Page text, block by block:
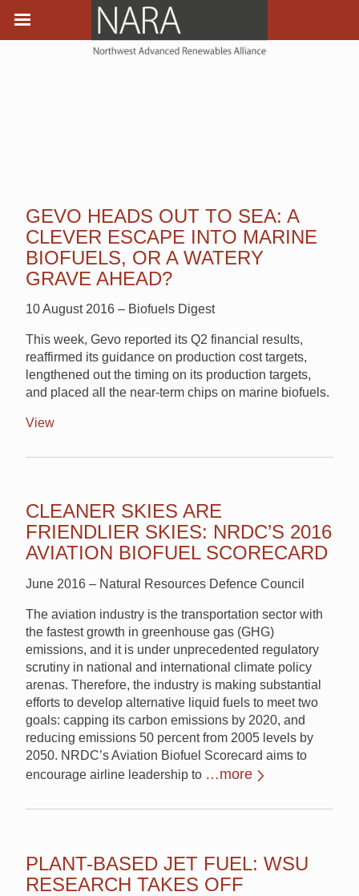
GEVO HEADS OUT TO SEA: A
CLEVER ESCAPE INTO MARINE
BIOFUELS, OR A WATERY
GRAVE AHEAD?
10 August 2016 – Biofuels Digest
This week, Gevo reported its Q2 financial results,
reaffirmed its guidance on production cost targets,
lengthened out the timing on its production targets,
and placed all the near-term chips on marine biofuels.
View
CLEANER SKIES ARE
FRIENDLIER SKIES: NRDC’S 2016
AVIATION BIOFUEL SCORECARD
June 2016 – Natural Resources Defence Council
The aviation industry is the transportation sector with
the fastest growth in greenhouse gas (GHG)
emissions, and it is under unprecedented regulatory
scrutiny in national and international climate policy
arenas. Therefore, the industry is making substantial
efforts to develop alternative liquid fuels to meet two
goals: capping its carbon emissions by 2020, and
reducing emissions 50 percent from 2005 levels by
2050. NRDC’s Aviation Biofuel Scorecard aims to
encourage airline leadership to …more
PLANT-BASED JET FUEL: WSU
RESEARCH TAKES OFF